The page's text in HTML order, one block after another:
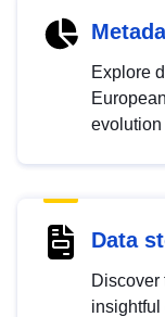
Explore
evolution
Data
Discover
insightful